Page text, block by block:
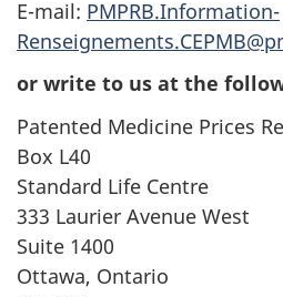
E-mail: PMPRB.Information-
or write to us at the
Patented Medicine Prices
Box L40
Standard Life Centre
333 Laurier Avenue West
Suite 1400
Ottawa, Ontario